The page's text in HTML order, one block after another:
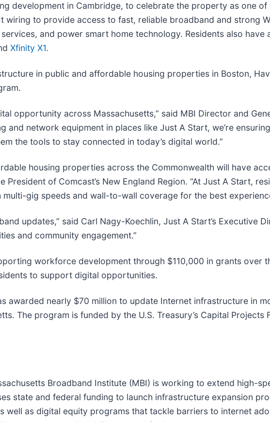
development in Cambridge, to celebrate the property as one
to provide access to fast, reliable broadband and strong
and power smart home technology. Residents also have
Xfinity X1.
in public and affordable housing properties in Boston,
opportunity across Massachusetts,” said MBI Director and
network equipment in places like Just A Start, we’re
the tools to stay connected in today’s digital world.”
housing properties across the Commonwealth will have
of Comcast’s New England Region. “At Just A Start,
gig speeds and wall-to-wall coverage for the best
updates,” said Carl Nagy-Koechlin, Just A Start’s Executive
and community engagement.”
workforce development through $110,000 in grants over
to support digital opportunities.
awarded nearly $70 million to update Internet infrastructure in
The program is funded by the U.S. Treasury’s Capital Projects
Broadband Institute (MBI) is working to extend high-
state and federal funding to launch infrastructure expansion
as digital equity programs that tackle barriers to internet